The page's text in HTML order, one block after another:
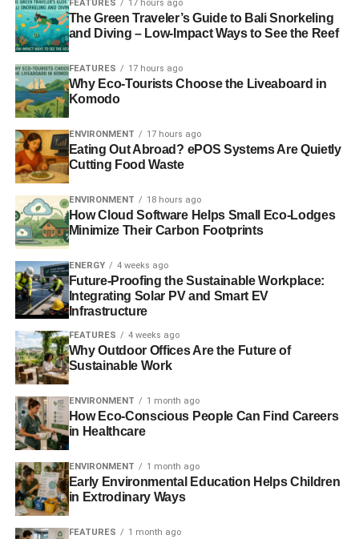
Divestment might be more effective than climbing a
building
Environmentalism: does active mean effective?
worthless’ fossil fuel firms
ADVERTISEMENT
The Guide to Climate Change 2013
CLIMATE CHANGE
ENVIRONMENT
GREENPEACE
ICE LONDON
MELTING
NO DASH FOR GAS
RUSSIAN OIL RIG SHARD
SKYSCRAPER
SLIDER3
Blue & Green Tomorrow
FEATURES 17 hours ago
The Green Traveler’s Guide to Bali Snorkeling
and Diving – Low-Impact Ways to See the Reef
FEATURES 17 hours ago
Why Eco-Tourists Choose the Liveaboard in
Komodo
ENVIRONMENT 17 hours ago
Eating Out Abroad? ePOS Systems Are Quietly
Cutting Food Waste
ENVIRONMENT 18 hours ago
How Cloud Software Helps Small Eco-Lodges
Minimize Their Carbon Footprints
ENERGY 4 weeks ago
Future-Proofing the Sustainable Workplace:
Integrating Solar PV and Smart EV
Infrastructure
FEATURES 4 weeks ago
Why Outdoor Offices Are the Future of
Sustainable Work
ENVIRONMENT 1 month ago
How Eco-Conscious People Can Find Careers
in Healthcare
ENVIRONMENT 1 month ago
Early Environmental Education Helps Children
in Extrodinary Ways
FEATURES 1 month ago